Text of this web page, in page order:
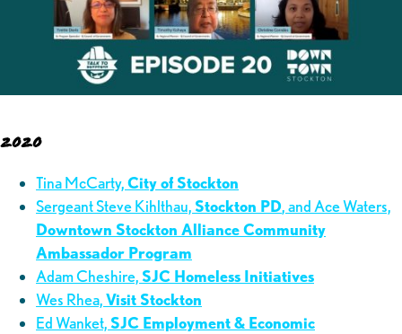
2020
Tina McCarty,City of Stockton
Sergeant Steve Kihlthau, Stockton PD, and Ace Waters,
Downtown Stockton Alliance Community
Ambassador Program
Adam Cheshire, SJC Homeless Initiatives
Wes Rhea,Visit Stockton
Ed Wanket, SJC Employment & Economic